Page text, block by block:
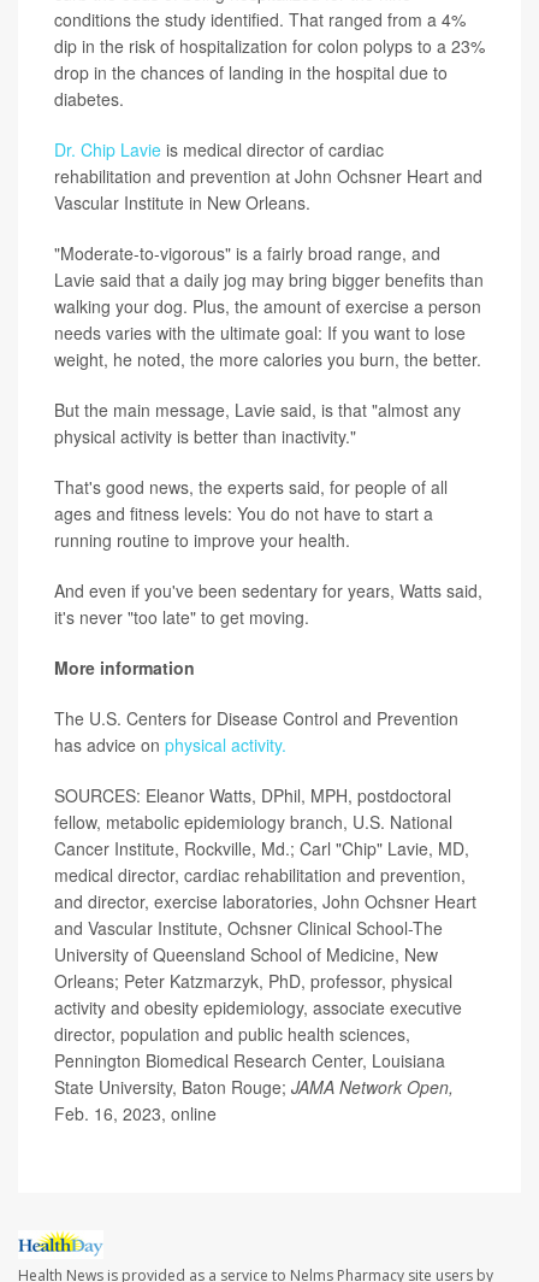
conditions the study identified. That ranged from a 4%
dip in the risk of hospitalization for colon polyps to a 23%
drop in the chances of landing in the hospital due to
diabetes.
Dr. Chip Lavie is medical director of cardiac
rehabilitation and prevention at John Ochsner Heart and
Vascular Institute in New Orleans.
"Moderate-to-vigorous" is a fairly broad range, and
Lavie said that a daily jog may bring bigger benefits than
walking your dog. Plus, the amount of exercise a person
needs varies with the ultimate goal: If you want to lose
weight, he noted, the more calories you burn, the better.
But the main message, Lavie said, is that "almost any
physical activity is better than inactivity."
That's good news, the experts said, for people of all
ages and fitness levels: You do not have to start a
running routine to improve your health.
And even if you've been sedentary for years, Watts said,
it's never "too late" to get moving.
More information
The U.S. Centers for Disease Control and Prevention
has advice on physical activity.
SOURCES: Eleanor Watts, DPhil, MPH, postdoctoral
fellow, metabolic epidemiology branch, U.S. National
Cancer Institute, Rockville, Md.; Carl "Chip" Lavie, MD,
medical director, cardiac rehabilitation and prevention,
and director, exercise laboratories, John Ochsner Heart
and Vascular Institute, Ochsner Clinical School-The
University of Queensland School of Medicine, New
Orleans; Peter Katzmarzyk, PhD, professor, physical
activity and obesity epidemiology, associate executive
director, population and public health sciences,
Pennington Biomedical Research Center, Louisiana
State University, Baton Rouge; JAMA Network Open,
Feb. 16, 2023, online
Health News is provided as a service to Nelms Pharmacy site users by